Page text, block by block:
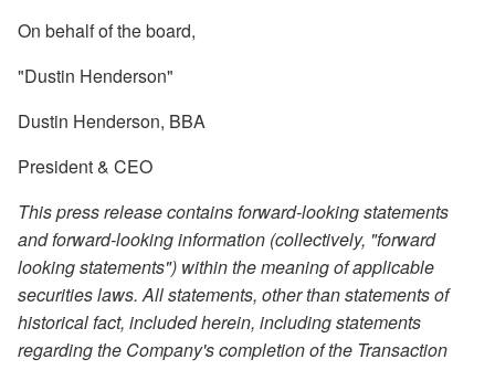
On behalf of the board,
"Dustin Henderson"
Dustin Henderson, BBA
President & CEO
This press release contains forward-looking statements
and forward-looking information (collectively, "forward
looking statements") within the meaning of applicable
securities laws. All statements, other than statements of
historical fact, included herein, including statements
regarding the Company's completion of the Transaction